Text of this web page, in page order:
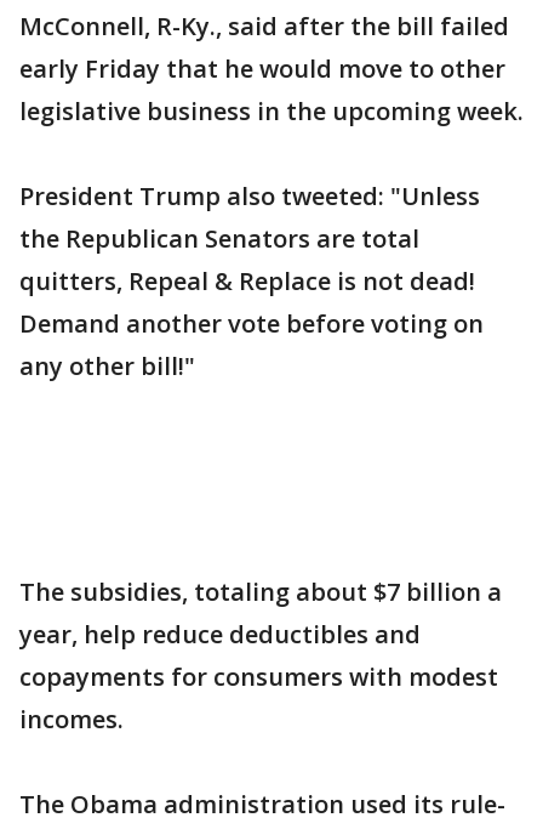
McConnell, R-Ky., said after the bill failed
early Friday that he would move to other
legislative business in the upcoming week.
President Trump also tweeted: "Unless
the Republican Senators are total
quitters, Repeal & Replace is not dead!
Demand another vote before voting on
any other bill!"
The subsidies, totaling about $7 billion a
year, help reduce deductibles and
copayments for consumers with modest
incomes.
The Obama administration used its rule-